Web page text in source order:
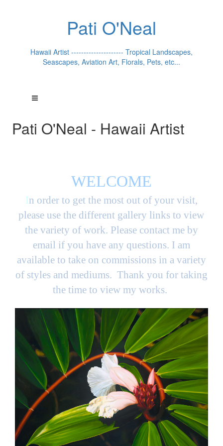
Pati O'Neal
Hawaii Artist --------------------- Tropical Landscapes,
Seascapes, Aviation Art, Florals, Pets, etc...
Pati O'Neal - Hawaii Artist
WELCOME
In order to get the most out of your visit,
please use the different gallery links to view
the variety of work. Please contact me by
email if you have any questions. I am
available to take on commissions in a variety
of styles and mediums. Thank you for taking
the time to view my works.